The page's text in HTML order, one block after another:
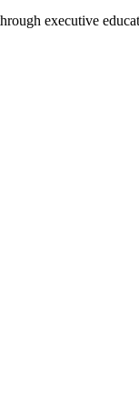
executive